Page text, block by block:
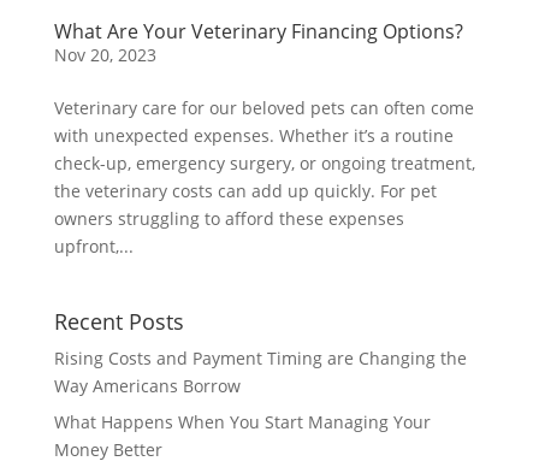
What Are Your Veterinary Financing Options?
Nov 20, 2023
Veterinary care for our beloved pets can often come
with unexpected expenses. Whether it’s a routine
check-up, emergency surgery, or ongoing treatment,
the veterinary costs can add up quickly. For pet
owners struggling to afford these expenses
upfront,...
Recent Posts
Rising Costs and Payment Timing are Changing the
Way Americans Borrow
What Happens When You Start Managing Your
Money Better